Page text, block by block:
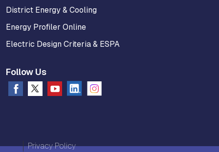
District Energy & Cooling
Energy Profiler Online
Electric Design Criteria & ESPA
Follow Us
Privacy Policy